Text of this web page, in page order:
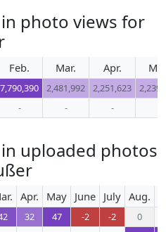
photo views for
Feb. Mar. Apr.
7,790,390 2,481,992 2,251,623
- - -
uploaded photos
Apr. May June July Aug.
32 47 -2 -2
0